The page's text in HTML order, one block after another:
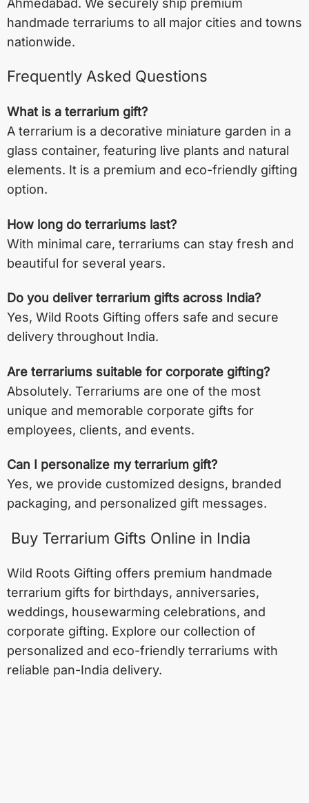
Ahmedabad. We securely ship premium
handmade terrariums to all major cities and towns
nationwide.
Frequently Asked Questions
What is a terrarium gift?
A terrarium is a decorative miniature garden in a
glass container, featuring live plants and natural
elements. It is a premium and eco-friendly gifting
option.
How long do terrariums last?
With minimal care, terrariums can stay fresh and
beautiful for several years.
Do you deliver terrarium gifts across India?
Yes, Wild Roots Gifting offers safe and secure
delivery throughout India.
Are terrariums suitable for corporate gifting?
Absolutely. Terrariums are one of the most
unique and memorable corporate gifts for
employees, clients, and events.
Can I personalize my terrarium gift?
Yes, we provide customized designs, branded
packaging, and personalized gift messages.
Buy Terrarium Gifts Online in India
Wild Roots Gifting offers premium handmade
terrarium gifts for birthdays, anniversaries,
weddings, housewarming celebrations, and
corporate gifting. Explore our collection of
personalized and eco-friendly terrariums with
reliable pan-India delivery.